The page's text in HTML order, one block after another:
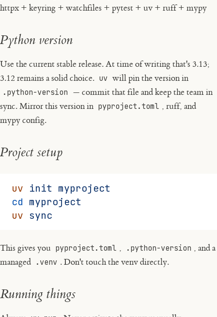
httpx + keyring + watchfiles + pytest + uv + ruff + mypy
Python version
Use the current stable release. At time of writing that's 3.13;
3.12 remains a solid choice. uv will pin the version in
.python-version — commit that file and keep the team in
sync. Mirror this version in pyproject.toml , ruff, and
mypy config.
Project setup
uv init myproject
cd myproject
uv sync
This gives you pyproject.toml , .python-version , and a
managed .venv . Don't touch the venv directly.
Running things